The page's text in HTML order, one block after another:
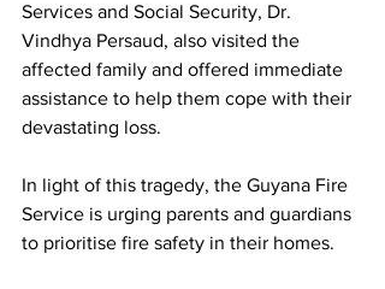
Services and Social Security, Dr.
Vindhya Persaud, also visited the
affected family and offered immediate
assistance to help them cope with their
devastating loss.
In light of this tragedy, the Guyana Fire
Service is urging parents and guardians
to prioritise fire safety in their homes.